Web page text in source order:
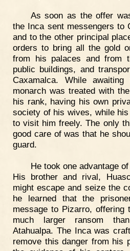
As soon as the offer
the Inca sent messengers to
and to the other principal
orders to bring all the gold
from his palaces and from
public buildings, and
Caxamalca. While
monarch was treated with
his rank, having his own
society of his wives, while
to visit him freely. The only
good care of was that he
guard.
He took one advantage
His brother and rival,
might escape and seize the
he learned that the
message to Pizarro,
much larger ransom
Atahualpa. The Inca was
remove this danger from his